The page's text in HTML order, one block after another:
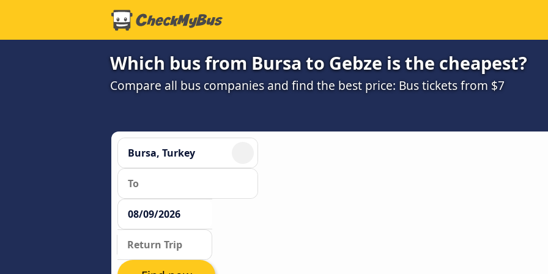
Which bus from Bursa to Gebze is the cheapest?
Compare all bus companies and find the best price: Bus tickets from $7